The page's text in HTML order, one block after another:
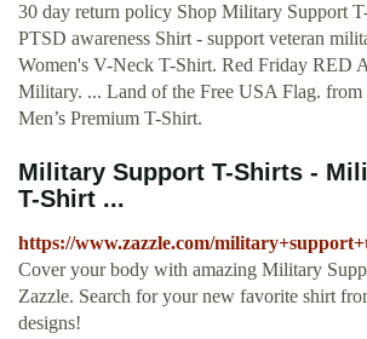
30 day return policy Shop Military Support
PTSD awareness Shirt - support veteran
Women's V-Neck T-Shirt. Red Friday RED
Military. ... Land of the Free USA Flag. from
Men’s Premium T-Shirt.
Military Support T-Shirts -
T-Shirt ...
https://www.zazzle.com/
Cover your body with amazing Military
Zazzle. Search for your new favorite shirt
designs!